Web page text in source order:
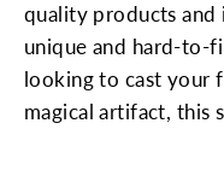
quality products
unique and hard-to-
looking to cast your
magical artifact, this